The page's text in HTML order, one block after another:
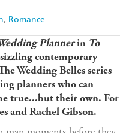
Romance
Plannerin To
contemporary
Wedding Belles series
planners who can
true...but their own. For
and Rachel Gibson.